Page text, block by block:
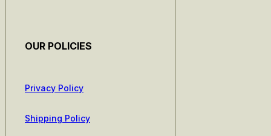
OUR POLICIES
Privacy Policy
Shipping Policy